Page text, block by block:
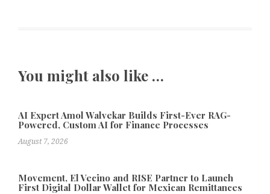
You might also like …
AI Expert Amol Walvekar Builds First-Ever RAG-
Powered, Custom AI for Finance Processes
August 7, 2026
Movement, El Vecino and RISE Partner to Launch
First Digital Dollar Wallet for Mexican Remittances